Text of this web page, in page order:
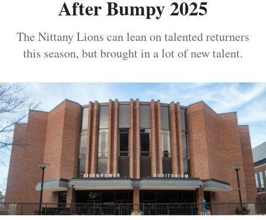
After Bumpy 2025
The Nittany Lions can lean on talented returners
this season, but brought in a lot of new talent.